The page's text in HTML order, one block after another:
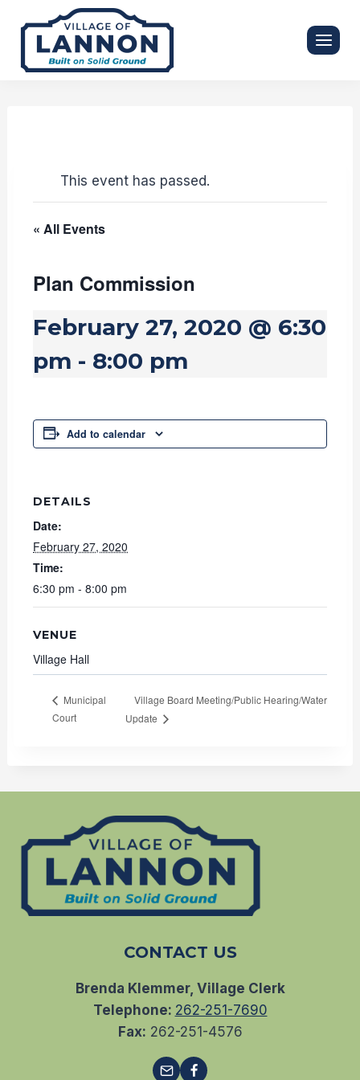
content
This event has passed.
« All Events
Plan Commission
February 27, 2020 @ 6:30
pm - 8:00 pm
Add to calendar
DETAILS
Date:
February 27, 2020
Time:
6:30 pm - 8:00 pm
VENUE
Village Hall
Municipal
Court
Village Board Meeting/Public Hearing/Water
Update
CONTACT US
Brenda Klemmer, Village Clerk
Telephone: 262-251-7690
Fax: 262-251-4576